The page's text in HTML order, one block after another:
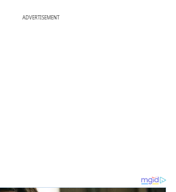
ADVERTISEMENT